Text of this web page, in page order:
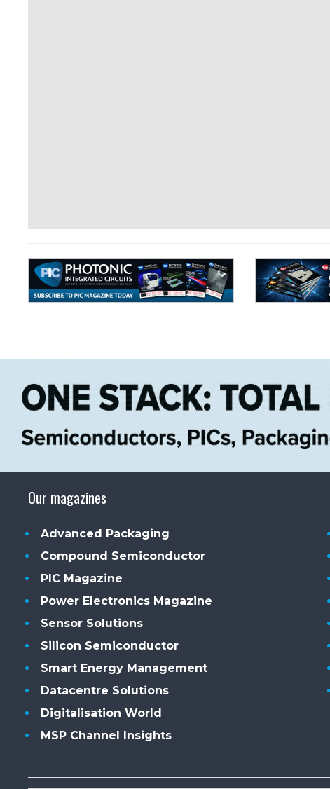
Our magazines
Advanced Packaging
Compound Semiconductor
PIC Magazine
Power Electronics Magazine
Sensor Solutions
Silicon Semiconductor
Smart Energy Management
Datacentre Solutions
Digitalisation World
MSP Channel Insights